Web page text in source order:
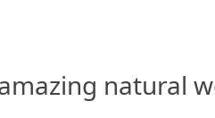
natural